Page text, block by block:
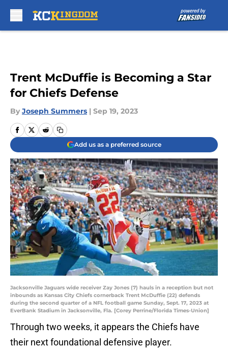
Trent McDuffie is Becoming a Star
for Chiefs Defense
By Joseph Summers | Sep 19, 2023
Add us as a preferred source
Jacksonville Jaguars wide receiver Zay Jones (7) hauls in a reception but not
inbounds as Kansas City Chiefs cornerback Trent McDuffie (22) defends
during the second quarter of a NFL football game Sunday, Sept. 17, 2023 at
EverBank Stadium in Jacksonville, Fla. [Corey Perrine/Florida Times-Union]
Through two weeks, it appears the Chiefs have
their next foundational defensive player.